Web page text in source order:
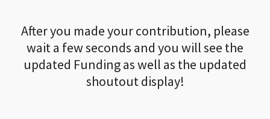
After you made your contribution, please
wait a few seconds and you will see the
updated Funding as well as the updated
shoutout display!